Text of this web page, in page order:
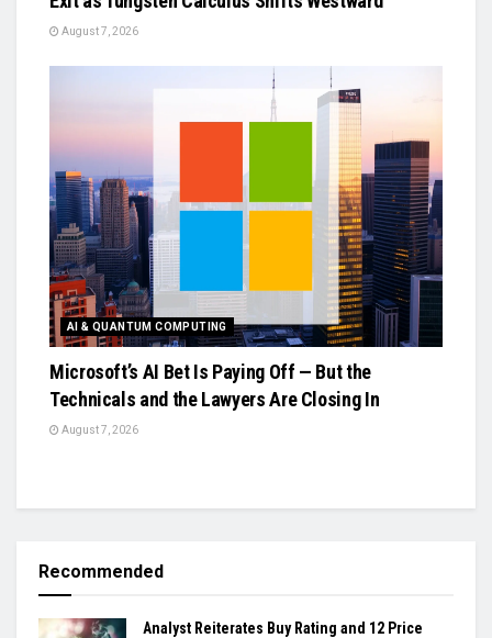
August 7, 2026
AI & QUANTUM COMPUTING
Microsoft’s AI Bet Is Paying Off — But the
Technicals and the Lawyers Are Closing In
August 7, 2026
Recommended
Analyst Reiterates Buy Rating and 12 Price